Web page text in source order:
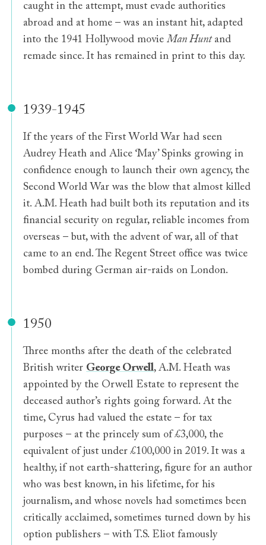
caught in the attempt, must evade authorities
abroad and at home – was an instant hit, adapted
into the 1941 Hollywood movieMan Hunt and
remade since. It has remained in print to this day.
1939-1945
If the years of the First World War had seen
Audrey Heath and Alice ‘May’ Spinks growing in
confidence enough to launch their own agency, the
Second World War was the blow that almost killed
it. A.M. Heath had built both its reputation and its
financial security on regular, reliable incomes from
overseas – but, with the advent of war, all of that
came to an end. The Regent Street office was twice
bombed during German air-raids on London.
1950
Three months after the death of the celebrated
British writer George Orwell, A.M. Heath was
appointed by the Orwell Estate to represent the
deceased author’s rights going forward. At the
time, Cyrus had valued the estate – for tax
purposes – at the princely sum of £3,000, the
equivalent of just under £100,000 in 2019. It was a
healthy, if not earth-shattering, figure for an author
who was best known, in his lifetime, for his
journalism, and whose novels had sometimes been
critically acclaimed, sometimes turned down by his
option publishers – with T.S. Eliot famously